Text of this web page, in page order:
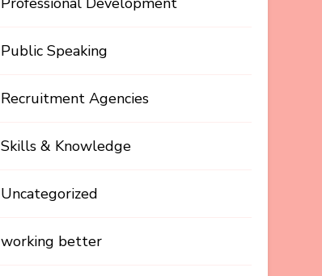
Public Speaking
Recruitment Agencies
Skills & Knowledge
Uncategorized
working better